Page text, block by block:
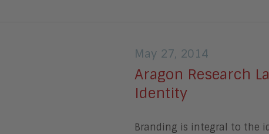
May 27, 2014
Aragon Research
Identity
Branding is integral to the